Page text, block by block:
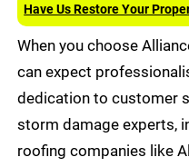
Have Us Restore Your
When you choose
can expect
dedication to customer
storm damage experts,
roofing companies like